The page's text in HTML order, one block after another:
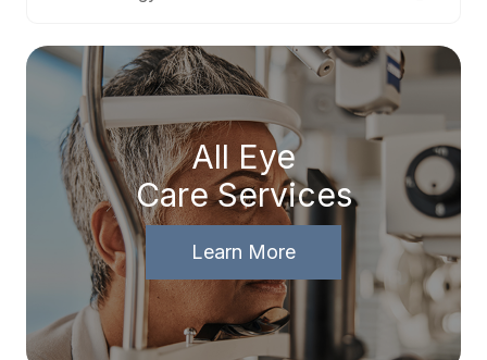
All Eye
Care Services
Learn More